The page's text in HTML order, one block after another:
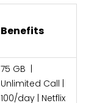
Benefits
75 GB |
Unlimited Call |
100/day | Netflix